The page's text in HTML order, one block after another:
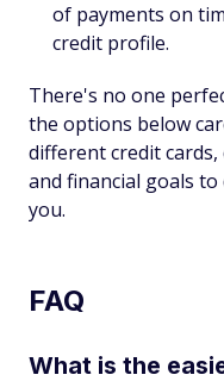
of payments on
credit profile.
There's no one
the options below
different credit
and financial goals
you.
FAQ
What is the